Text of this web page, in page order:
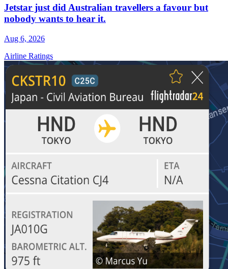
Jetstar just did Australian travellers a favour but
nobody wants to hear it.
Aug 6, 2026
Airline Ratings